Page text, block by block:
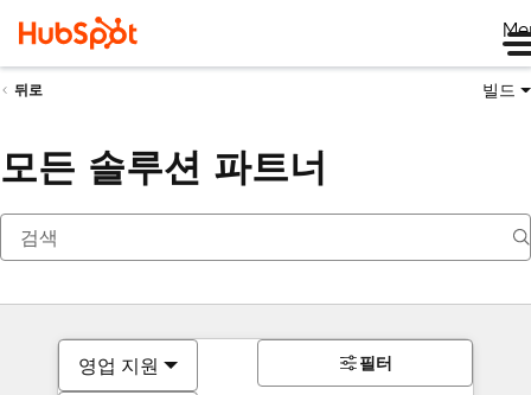
뒤로 빌드
모든 솔루션 파트너
영업 지원 필터